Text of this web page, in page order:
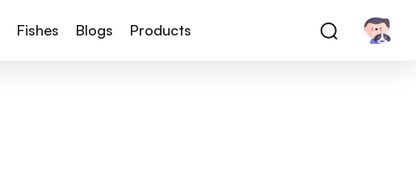
Fishes Blogs Products